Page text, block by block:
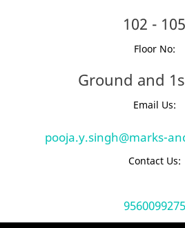
102 - 105
Floor No:
Ground and
Email Us:
pooja.y.singh@marks-
Contact Us:
9560099275